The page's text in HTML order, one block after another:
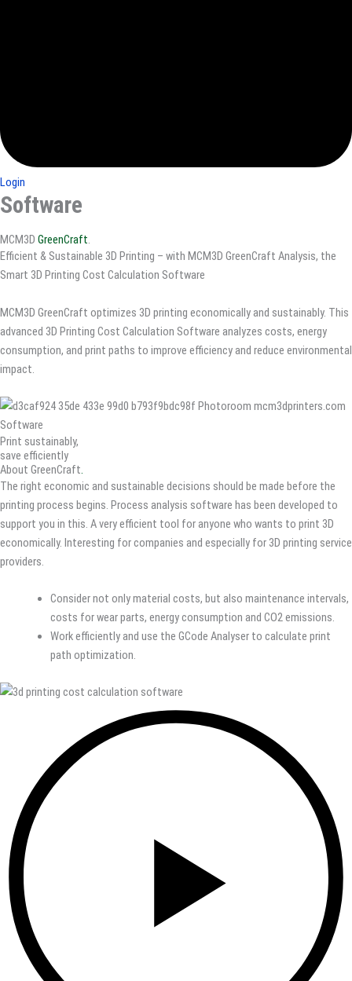
Login
Software
MCM3D GreenCraft.
Efficient & Sustainable 3D Printing – with MCM3D GreenCraft Analysis, the
Smart 3D Printing Cost Calculation Software
MCM3D GreenCraft optimizes 3D printing economically and sustainably. This
advanced 3D Printing Cost Calculation Software analyzes costs, energy
consumption, and print paths to improve efficiency and reduce environmental
impact.
Print sustainably,
save efficiently
About GreenCraft.
The right economic and sustainable decisions should be made before the
printing process begins. Process analysis software has been developed to
support you in this. A very efficient tool for anyone who wants to print 3D
economically. Interesting for companies and especially for 3D printing service
providers.
Consider not only material costs, but also maintenance intervals,
costs for wear parts, energy consumption and CO2 emissions.
Work efficiently and use the GCode Analyser to calculate print
path optimization.